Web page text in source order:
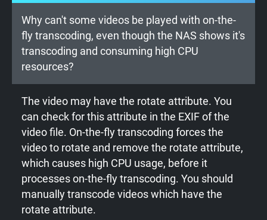
Why can't some videos be played with on-the-
fly transcoding, even though the NAS shows it's
transcoding and consuming high CPU
resources?
The video may have the rotate attribute. You
can check for this attribute in the EXIF of the
video file. On-the-fly transcoding forces the
video to rotate and remove the rotate attribute,
which causes high CPU usage, before it
processes on-the-fly transcoding. You should
manually transcode videos which have the
rotate attribute.